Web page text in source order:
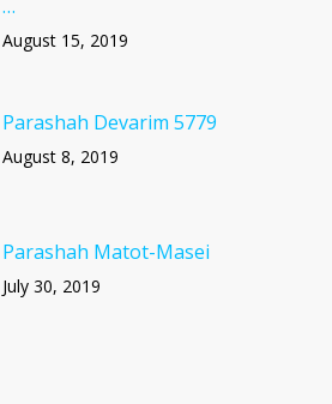
…
August 15, 2019
Parashah Devarim 5779
August 8, 2019
Parashah Matot-Masei
July 30, 2019